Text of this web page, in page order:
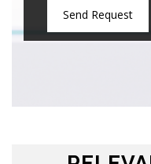
Send Request